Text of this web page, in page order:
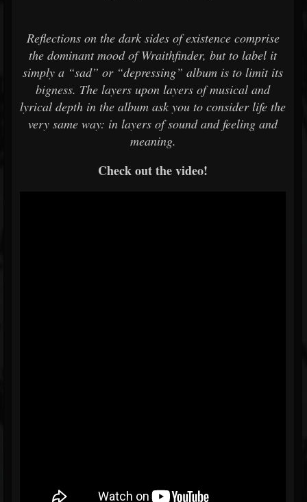
Reflections on the dark sides of existence comprise
the dominant mood of Wraithfinder, but to label it
simply a “sad” or “depressing” album is to limit its
bigness. The layers upon layers of musical and
lyrical depth in the album ask you to consider life the
very same way: in layers of sound and feeling and
meaning.
Check out the video!